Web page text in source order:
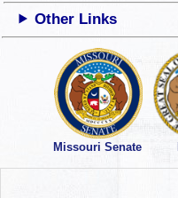
Other Links
Missouri Senate